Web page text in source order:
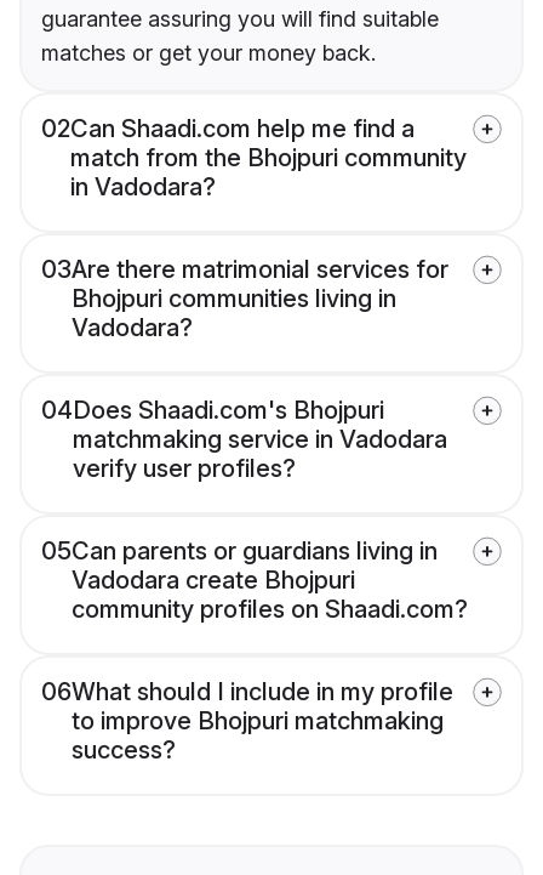
guarantee assuring you will find suitable
matches or get your money back.
02Can Shaadi.com help me find a
match from the Bhojpuri community
in Vadodara?
03Are there matrimonial services for
Bhojpuri communities living in
Vadodara?
04Does Shaadi.com's Bhojpuri
matchmaking service in Vadodara
verify user profiles?
05Can parents or guardians living in
Vadodara create Bhojpuri
community profiles on Shaadi.com?
06What should I include in my profile
to improve Bhojpuri matchmaking
success?